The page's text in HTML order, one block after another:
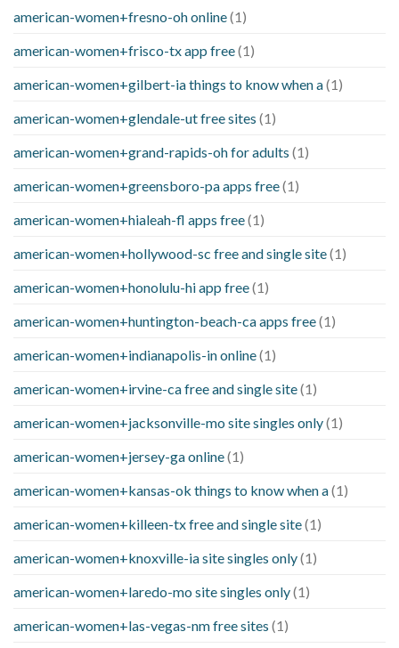
american-women+fresno-oh online(1)
american-women+frisco-tx app free(1)
american-women+gilbert-ia things to know when a(1)
american-women+glendale-ut free sites (1)
american-women+grand-rapids-oh for adults (1)
american-women+greensboro-pa apps free(1)
american-women+hialeah-fl apps free(1)
american-women+hollywood-sc free and single site(1)
american-women+honolulu-hi app free(1)
american-women+huntington-beach-ca apps free(1)
american-women+indianapolis-in online(1)
american-women+irvine-ca free and single site(1)
american-women+jacksonville-mo site singles only(1)
american-women+jersey-ga online(1)
american-women+kansas-ok things to know when a(1)
american-women+killeen-tx free and single site(1)
american-women+knoxville-ia site singles only(1)
american-women+laredo-mo site singles only(1)
american-women+las-vegas-nm free sites (1)